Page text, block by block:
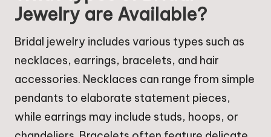
Jewelry are Available?
Bridal jewelry includes various types such as
necklaces, earrings, bracelets, and hair
accessories. Necklaces can range from simple
pendants to elaborate statement pieces,
while earrings may include studs, hoops, or